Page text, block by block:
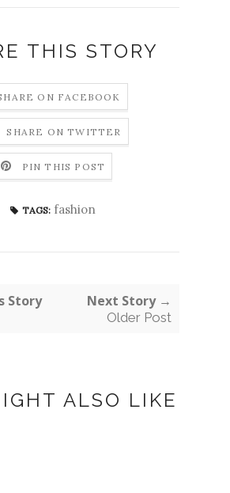
THIS STORY
ON FACEBOOK
SHARE ON TWITTER
PIN THIS POST
TAGS: fashion
Story Next Story →
Older Post
ALSO LIKE